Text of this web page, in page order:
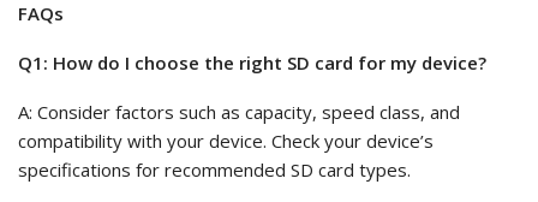
FAQs
Q1: How do I choose the right SD card for my device?
A: Consider factors such as capacity, speed class, and
compatibility with your device. Check your device’s
specifications for recommended SD card types.